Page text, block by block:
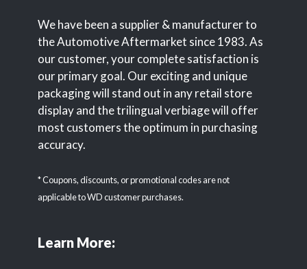
We have been a supplier & manufacturer to
the Automotive Aftermarket since 1983. As
our customer, your complete satisfaction is
our primary goal. Our exciting and unique
packaging will stand out in any retail store
display and the trilingual verbiage will offer
most customers the optimum in purchasing
accuracy.
* Coupons, discounts, or promotional codes are not
applicable to WD customer purchases.
Learn More: